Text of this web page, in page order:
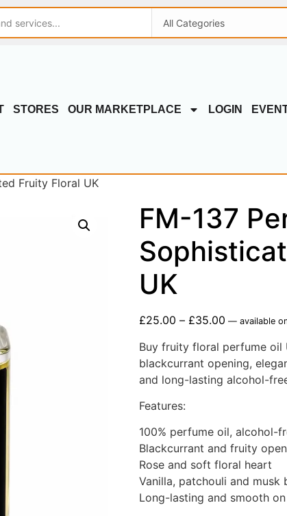
STORES OUR MARKETPLACE LOGIN
Fruity Floral UK
FM-137
UK
£25.00 – £35.00 —available
Buy fruity floral perfume oil
blackcurrant opening,
and long-lasting alcohol-
Features:
100% perfume oil, alcohol-
Blackcurrant and fruity
Rose and soft floral heart
Vanilla, patchouli and musk
Long-lasting and smooth